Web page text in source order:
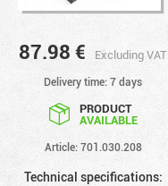
87.98 € Excluding VAT
Delivery time: 7 days
PRODUCT
AVAILABLE
Article: 701.030.208
Technical specifications: